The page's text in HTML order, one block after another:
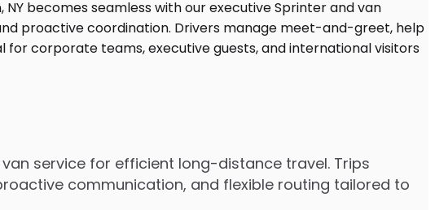
service for efficient long-distance travel. Trips
communication, and flexible routing tailored to